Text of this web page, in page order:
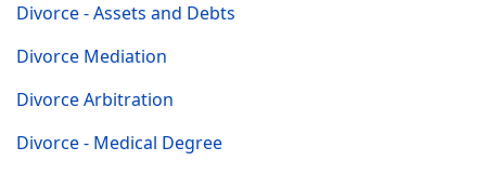
Divorce - Assets and Debts
Divorce Mediation
Divorce Arbitration
Divorce - Medical Degree